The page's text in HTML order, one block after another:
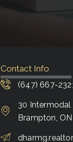
Contact Info
(647) 667-
30 Intermodal
Brampton,